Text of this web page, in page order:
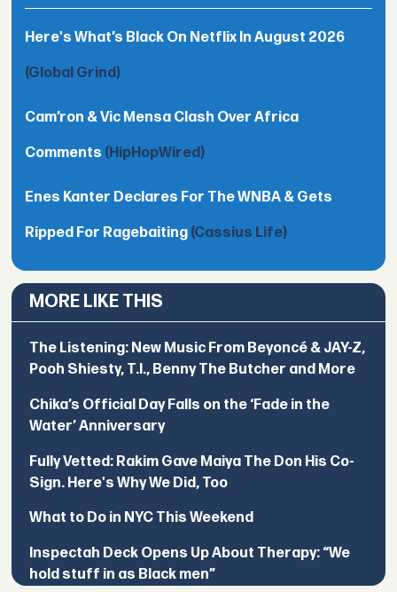
Here's What’s Black On Netflix In August 2026
(Global Grind)
Cam’ron & Vic Mensa Clash Over Africa
Comments (HipHopWired)
Enes Kanter Declares For The WNBA & Gets
Ripped For Ragebaiting (Cassius Life)
MORE LIKE THIS
The Listening: New Music From Beyoncé & JAY-Z,
Pooh Shiesty, T.I., Benny The Butcher and More
Chika’s Official Day Falls on the ‘Fade in the
Water’ Anniversary
Fully Vetted: Rakim Gave Maiya The Don His Co-
Sign. Here's Why We Did, Too
What to Do in NYC This Weekend
Inspectah Deck Opens Up About Therapy: “We
hold stuff in as Black men”